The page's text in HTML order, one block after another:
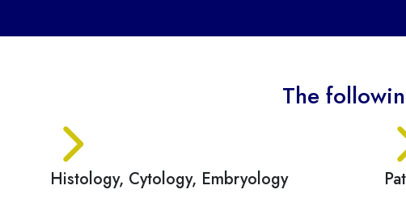
The
Histology, Cytology, Embryology